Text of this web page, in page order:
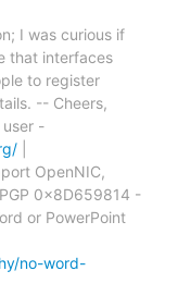
I was curious if
that interfaces
to register
-- Cheers,
-
OpenNIC,
0x8D659814 -
or PowerPoint
no-word-